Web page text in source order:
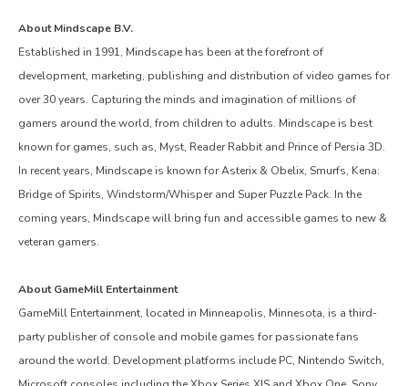
About Mindscape B.V.
Established in 1991, Mindscape has been at the forefront of
development, marketing, publishing and distribution of video games for
over 30 years. Capturing the minds and imagination of millions of
gamers around the world, from children to adults. Mindscape is best
known for games, such as, Myst, Reader Rabbit and Prince of Persia 3D.
In recent years, Mindscape is known for Asterix & Obelix, Smurfs, Kena:
Bridge of Spirits, Windstorm/Whisper and Super Puzzle Pack. In the
coming years, Mindscape will bring fun and accessible games to new &
veteran gamers.
About GameMill Entertainment
GameMill Entertainment, located in Minneapolis, Minnesota, is a third-
party publisher of console and mobile games for passionate fans
around the world. Development platforms include PC, Nintendo Switch,